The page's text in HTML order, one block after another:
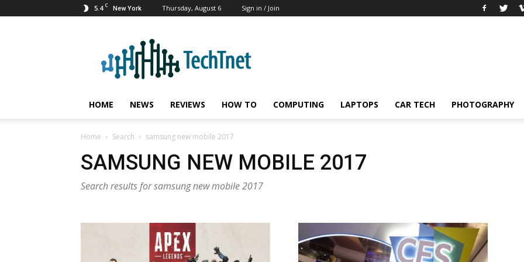
5.4 C New York Thursday, August 6 Sign in / Join
HOME NEWS REVIEWS HOW TO COMPUTING LAPTOPS CAR TECH PHOTOGRAPHY
Home Search samsung new mobile 2017
SAMSUNG NEW MOBILE 2017
Search results for samsung new mobile 2017